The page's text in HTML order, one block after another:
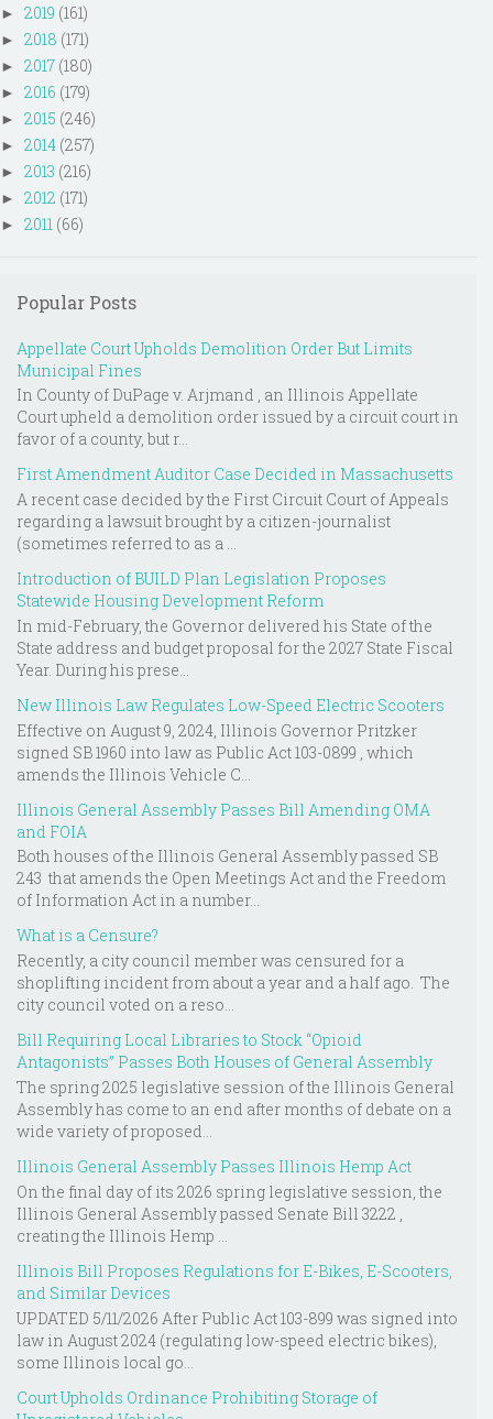
► 2019 (161)
► 2018 (171)
► 2017 (180)
► 2016 (179)
► 2015 (246)
► 2014 (257)
► 2013 (216)
► 2012 (171)
► 2011 (66)
Popular Posts
Appellate Court Upholds Demolition Order But Limits
Municipal Fines
In County of DuPage v. Arjmand , an Illinois Appellate
Court upheld a demolition order issued by a circuit court in
favor of a county, but r...
First Amendment Auditor Case Decided in Massachusetts
A recent case decided by the First Circuit Court of Appeals
regarding a lawsuit brought by a citizen-journalist
(sometimes referred to as a ...
Introduction of BUILD Plan Legislation Proposes
Statewide Housing Development Reform
In mid-February, the Governor delivered his State of the
State address and budget proposal for the 2027 State Fiscal
Year. During his prese...
New Illinois Law Regulates Low-Speed Electric Scooters
Effective on August 9, 2024, Illinois Governor Pritzker
signed SB 1960 into law as Public Act 103-0899 , which
amends the Illinois Vehicle C...
Illinois General Assembly Passes Bill Amending OMA
and FOIA
Both houses of the Illinois General Assembly passed SB
243 that amends the Open Meetings Act and the Freedom
of Information Act in a number...
What is a Censure?
Recently, a city council member was censured for a
shoplifting incident from about a year and a half ago. The
city council voted on a reso...
Bill Requiring Local Libraries to Stock “Opioid
Antagonists” Passes Both Houses of General Assembly
The spring 2025 legislative session of the Illinois General
Assembly has come to an end after months of debate on a
wide variety of proposed...
Illinois General Assembly Passes Illinois Hemp Act
On the final day of its 2026 spring legislative session, the
Illinois General Assembly passed Senate Bill 3222 ,
creating the Illinois Hemp ...
Illinois Bill Proposes Regulations for E-Bikes, E-Scooters,
and Similar Devices
UPDATED 5/11/2026 After Public Act 103-899 was signed into
law in August 2024 (regulating low-speed electric bikes),
some Illinois local go...
Court Upholds Ordinance Prohibiting Storage of